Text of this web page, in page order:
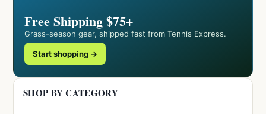
Free Shipping $75+
Grass-season gear, shipped fast from Tennis Express.
Start shopping →
SHOP BY CATEGORY